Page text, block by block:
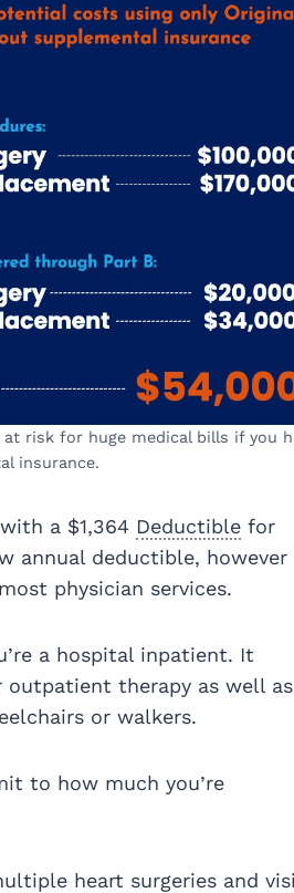
risk for huge medical bills if you
insurance.
a $1,364 Deductible for
annual deductible, however
physician services.
a hospital inpatient. It
outpatient therapy as well as
or walkers.
to how much you’re
heart surgeries and